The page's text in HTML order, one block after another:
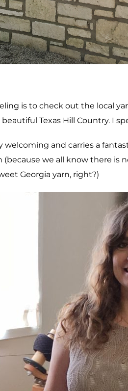
is to check out the local
Texas Hill Country. I
welcoming and carries a
(because we all know there is
Georgia yarn, right?)